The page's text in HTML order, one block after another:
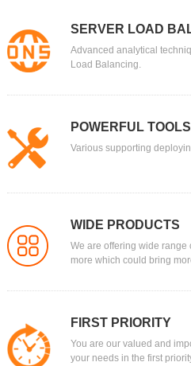
SERVER LOAD
Advanced analytical
Load Balancing.
POWERFUL TOOLS
Various supporting
WIDE PRODUCTS
We are offering wide range
more which could bring
FIRST PRIORITY
You are our valued and
your needs in the first